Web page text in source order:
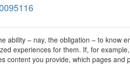
ability – nay, the obligation – to know
experiences for them. If, for
content you provide, which pages